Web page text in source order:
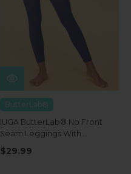
ButterLab®
IUGA ButterLab® No Front
Seam Leggings With
Pockets
$29.99